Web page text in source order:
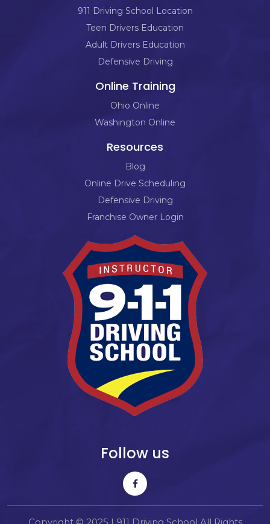
911 Driving School Location
Teen Drivers Education
Adult Drivers Education
Defensive Driving
Online Training
Ohio Online
Washington Online
Resources
Blog
Online Drive Scheduling
Defensive Driving
Franchise Owner Login
Follow us